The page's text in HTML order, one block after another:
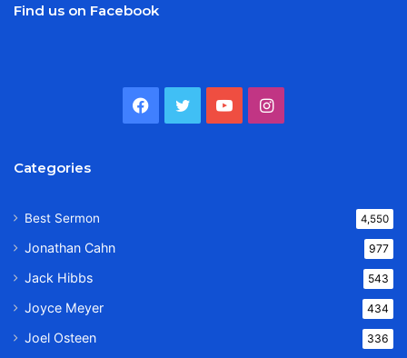
Find us on Facebook
Facebook
TwitterYouTubeInstagram
Categories
Best Sermon 4,550
Jonathan Cahn 977
Jack Hibbs 543
Joyce Meyer 434
Joel Osteen 336